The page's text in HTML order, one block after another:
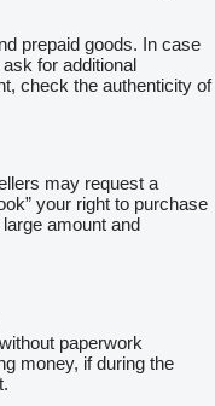
prepaid goods. In case
for additional
check the authenticity of
may request a
your right to purchase
amount and
paperwork
money, if during the